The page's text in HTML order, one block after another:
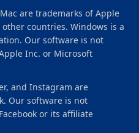
are trademarks of Apple
countries. Windows is a
Our software is not
Inc. or Microsoft
and Instagram are
Our software is not
or its affiliate